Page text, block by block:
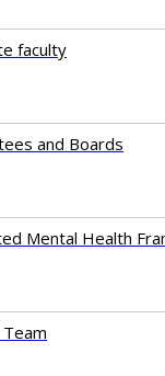
faculty
and Boards
Mental Health
Team